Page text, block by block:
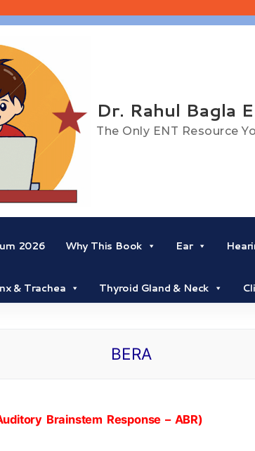
Dr. Rahul Bagla
The Only ENT Resource
2026 Why This Book Ear
& Trachea Thyroid Gland & Neck
Pharynx & Oesophagus
BERA
Brainstem Response – ABR)